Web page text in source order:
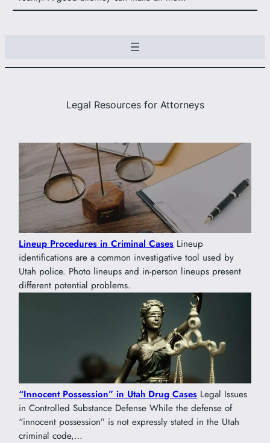
Legal Resources for Attorneys
Lineup Procedures in Criminal Cases Lineup
identifications are a common investigative tool used by
Utah police. Photo lineups and in-person lineups present
different potential problems.
“Innocent Possession” in Utah Drug Cases Legal Issues
in Controlled Substance Defense While the defense of
“innocent possession” is not expressly stated in the Utah
criminal code,…